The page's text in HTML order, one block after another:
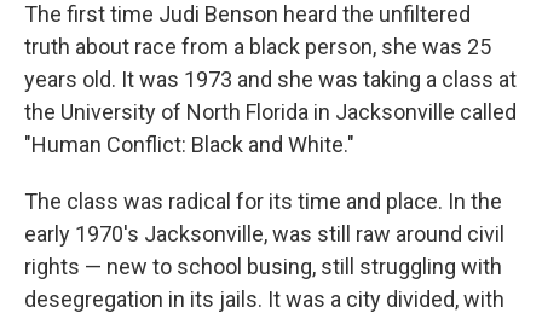
The first time Judi Benson heard the unfiltered
truth about race from a black person, she was 25
years old. It was 1973 and she was taking a class at
the University of North Florida in Jacksonville called
"Human Conflict: Black and White."
The class was radical for its time and place. In the
early 1970's Jacksonville, was still raw around civil
rights — new to school busing, still struggling with
desegregation in its jails. It was a city divided, with